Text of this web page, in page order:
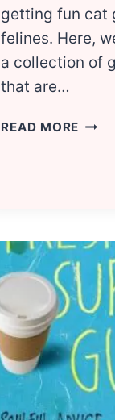
getting fun cat
felines. Here,
a collection of
that are…
READ MORE
CAT